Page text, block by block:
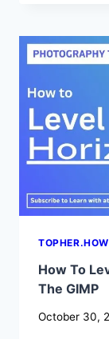
How To
The GIMP
October 30,